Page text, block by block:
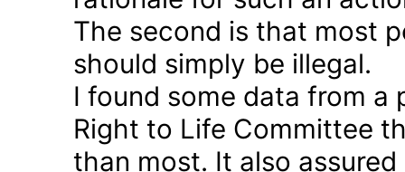
The second is that most
should simply be illegal.
I found some data from a
Right to Life Committee
than most. It also